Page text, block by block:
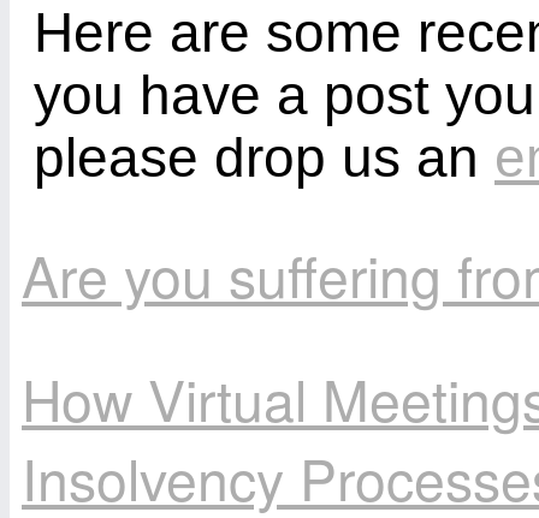
Here are some
you have a post
please drop us an
Are you suffering
How Virtual
Insolvency